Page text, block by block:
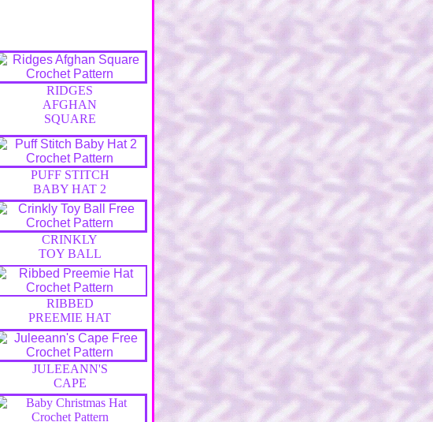
RIDGES
AFGHAN
SQUARE
PUFF STITCH
BABY HAT 2
CRINKLY
TOY BALL
RIBBED
PREEMIE HAT
JULEEANN'S
CAPE